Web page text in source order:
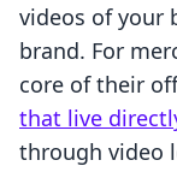
videos of your
brand. For
core of their
that live
through video